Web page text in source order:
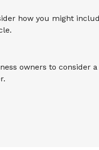
how you might
owners to consider a